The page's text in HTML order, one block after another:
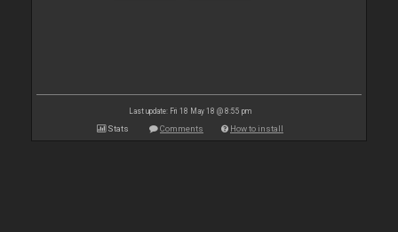
Last update: Fri 18 May 18 @ 8:55 pm
Stats Comments How to install